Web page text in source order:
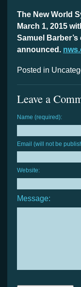
The New World
March 1, 2015
Samuel
announced.
Posted in
Leave a
Name (required):
Email (will not be
Website:
Message: